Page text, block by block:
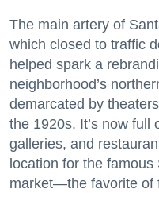
The main artery of
which closed to traffic
helped spark a
neighborhood’s
demarcated by
the 1920s. It’s now full
galleries, and
location for the
market—the favorite of